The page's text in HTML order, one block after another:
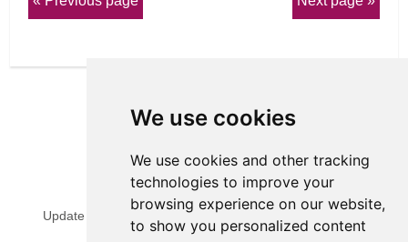
We use cookies
We use cookies and other tracking
technologies to improve your
browsing experience on our website,
to show you personalized content
View Sitemap
Privacy & Cookies
Update cookies preferences
Website Terms & Conditions